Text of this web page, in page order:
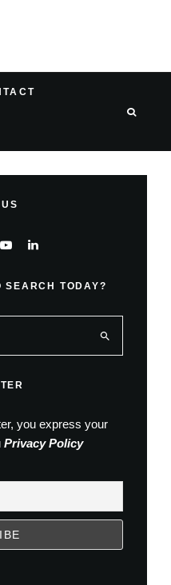
SEARCH TODAY?
you express your
Privacy Policy